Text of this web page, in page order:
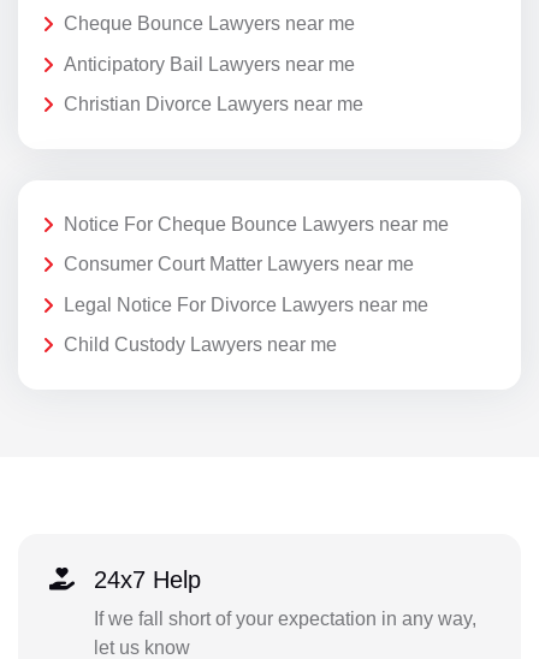
Cheque Bounce Lawyers near me
Anticipatory Bail Lawyers near me
Christian Divorce Lawyers near me
Notice For Cheque Bounce Lawyers near me
Consumer Court Matter Lawyers near me
Legal Notice For Divorce Lawyers near me
Child Custody Lawyers near me
24x7 Help
If we fall short of your expectation in any way,
let us know